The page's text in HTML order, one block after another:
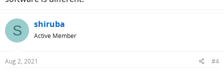
S shiruba
Active Member
Aug 2, 2021 #4